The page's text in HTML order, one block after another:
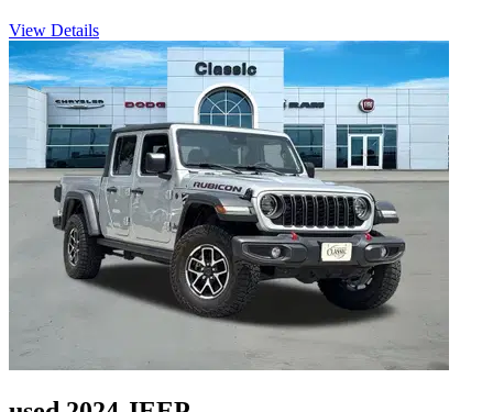
View Details